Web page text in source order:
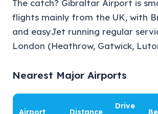
The catch? Gibraltar Airport is
flights mainly from the UK, with
and easyJet running regular
London (Heathrow, Gatwick,
Nearest Major Airports
Airport Distance
Drive